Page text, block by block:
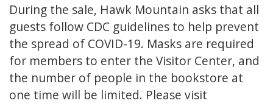
During the sale, Hawk Mountain asks that all
guests follow CDC guidelines to help prevent
the spread of COVID-19. Masks are required
for members to enter the Visitor Center, and
the number of people in the bookstore at
one time will be limited. Please visit